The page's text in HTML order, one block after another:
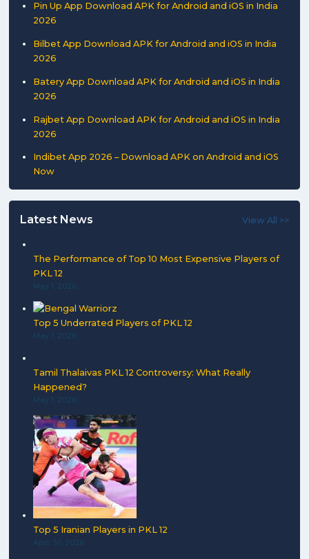
Pin Up App Download APK for Android and iOS in India
2026
Bilbet App Download APK for Android and iOS in India
2026
Batery App Download APK for Android and iOS in India
2026
Rajbet App Download APK for Android and iOS in India
2026
Indibet App 2026 – Download APK on Android and iOS
Now
Latest News View All >>
The Performance of Top 10 Most Expensive Players of
PKL 12
May 1, 2026
Top 5 Underrated Players of PKL 12
May 1, 2026
Tamil Thalaivas PKL 12 Controversy: What Really
Happened?
May 1, 2026
Top 5 Iranian Players in PKL 12
April 30, 2026